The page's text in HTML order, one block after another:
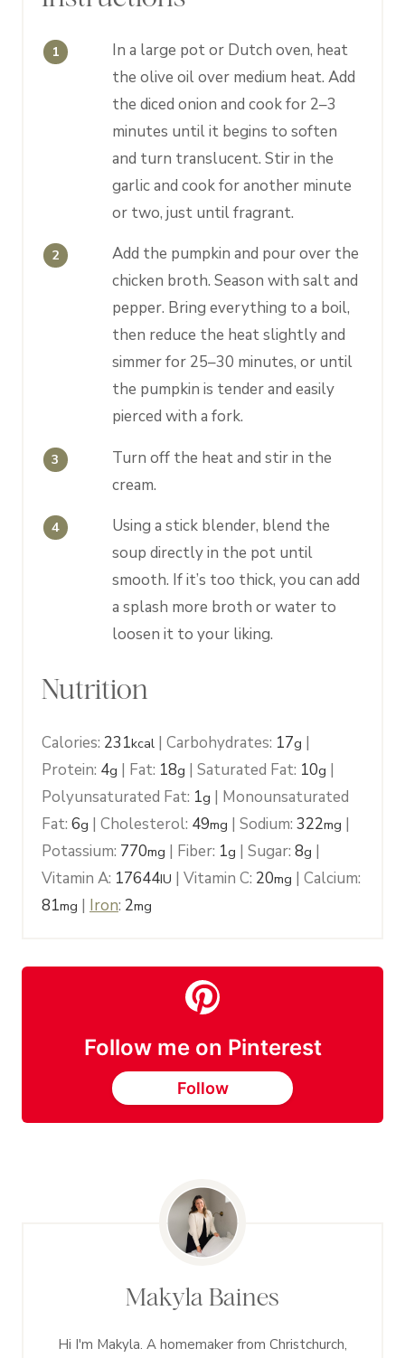
In a large pot or Dutch oven, heat
the olive oil over medium heat. Add
the diced onion and cook for 2–3
minutes until it begins to soften
and turn translucent. Stir in the
garlic and cook for another minute
or two, just until fragrant.
Add the pumpkin and pour over the
chicken broth. Season with salt and
pepper. Bring everything to a boil,
then reduce the heat slightly and
simmer for 25–30 minutes, or until
the pumpkin is tender and easily
pierced with a fork.
Turn off the heat and stir in the
cream.
Using a stick blender, blend the
soup directly in the pot until
smooth. If it’s too thick, you can add
a splash more broth or water to
loosen it to your liking.
Nutrition
Calories: 231kcal | Carbohydrates: 17g |
Protein: 4g | Fat: 18g | Saturated Fat: 10g |
Polyunsaturated Fat: 1g | Monounsaturated
Fat: 6g | Cholesterol: 49mg | Sodium: 322mg |
Potassium: 770mg | Fiber: 1g | Sugar: 8g |
Vitamin A: 17644IU | Vitamin C: 20mg | Calcium:
81mg | Iron: 2mg
Follow me on Pinterest
Follow
Makyla Baines
Hi I'm Makyla. A homemaker from Christchurch,